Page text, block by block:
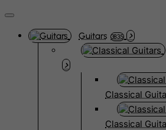
Guitars 3835
Classical
Classical